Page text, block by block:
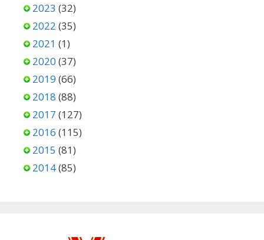
2023 (32)
2022 (35)
2021 (1)
2020 (37)
2019 (66)
2018 (88)
2017 (127)
2016 (115)
2015 (81)
2014(85)